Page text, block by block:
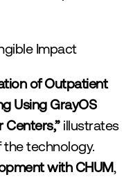
Impact
of Outpatient
Using GrayOS
Centers,” illustrates
technology.
with CHUM,